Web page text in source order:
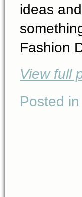
ideas
Fashion
View full
Posted